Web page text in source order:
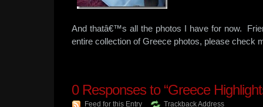
And thatâ€™s all the photos I have for now.
entire collection of Greece photos, please check
0Responses to “Greece
Feed for this Entry Trackback Address